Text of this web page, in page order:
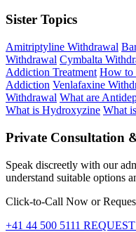
Sister Topics
Amitriptyline Withdrawal
Withdrawal Cymbalta
Addiction Treatment How to
Addiction Venlafaxine
Withdrawal What are
What is Hydroxyzine What
Private Consultation
Speak discreetly with our
understand suitable options
Click-to-Call Now or
+41 44 500 5111